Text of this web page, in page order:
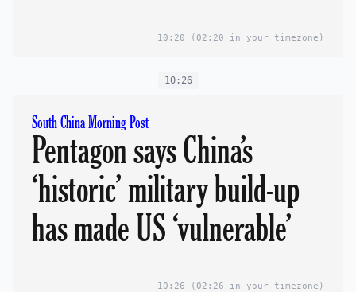
10:20 (02:20 in your timezone)
10:26
South China Morning Post
Pentagon says China’s
‘historic’ military build-up
has made US ‘vulnerable’
10:26 (02:26 in your timezone)